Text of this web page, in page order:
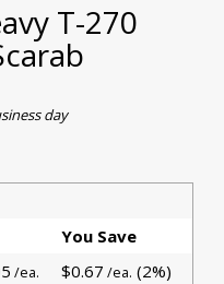
T-270
day
You Save
/ea. $0.67 /ea. (2%)